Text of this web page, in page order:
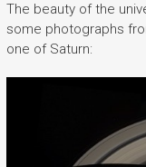
The beauty of the
some photographs
one of Saturn: